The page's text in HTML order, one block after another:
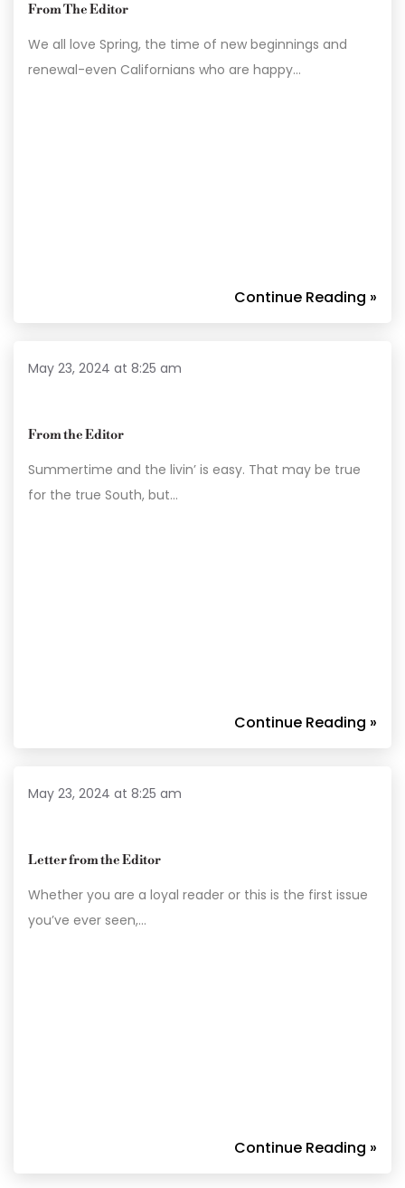
From The Editor
We all love Spring, the time of new beginnings and
renewal-even Californians who are happy…
Continue Reading »
May 23, 2024 at 8:25 am
From the Editor
Summertime and the livin’ is easy. That may be true
for the true South, but…
Continue Reading »
May 23, 2024 at 8:25 am
Letter from the Editor
Whether you are a loyal reader or this is the first issue
you’ve ever seen,…
Continue Reading »